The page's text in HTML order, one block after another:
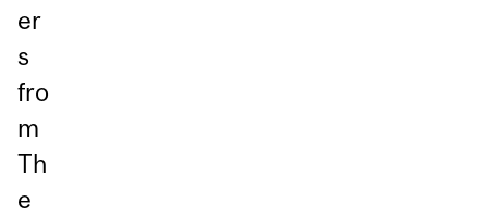
er
s
fro
m
Th
e